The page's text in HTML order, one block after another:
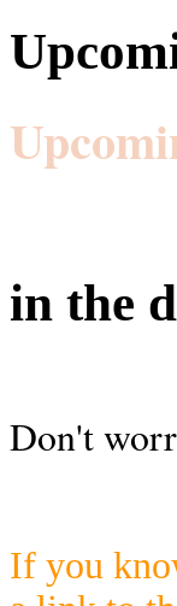
in the
Don't
If you